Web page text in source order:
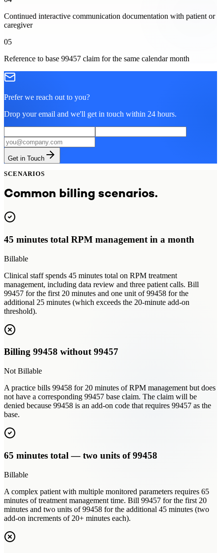
Continued interactive communication documentation with patient or
caregiver
05
Reference to base 99457 claim for the same calendar month
Prefer we reach out to you?
Drop your email and we'll get in touch within 24 hours.
Get in Touch
SCENARIOS
Common billing scenarios.
45 minutes total RPM management in a month
Billable
Clinical staff spends 45 minutes total on RPM treatment
management, including data review and three patient calls. Bill
99457 for the first 20 minutes and one unit of 99458 for the
additional 25 minutes (which exceeds the 20-minute add-on
threshold).
Billing 99458 without 99457
Not Billable
A practice bills 99458 for 20 minutes of RPM management but does
not have a corresponding 99457 base claim. The claim will be
denied because 99458 is an add-on code that requires 99457 as the
base.
65 minutes total — two units of 99458
Billable
A complex patient with multiple monitored parameters requires 65
minutes of treatment management time. Bill 99457 for the first 20
minutes and two units of 99458 for the additional 45 minutes (two
add-on increments of 20+ minutes each).